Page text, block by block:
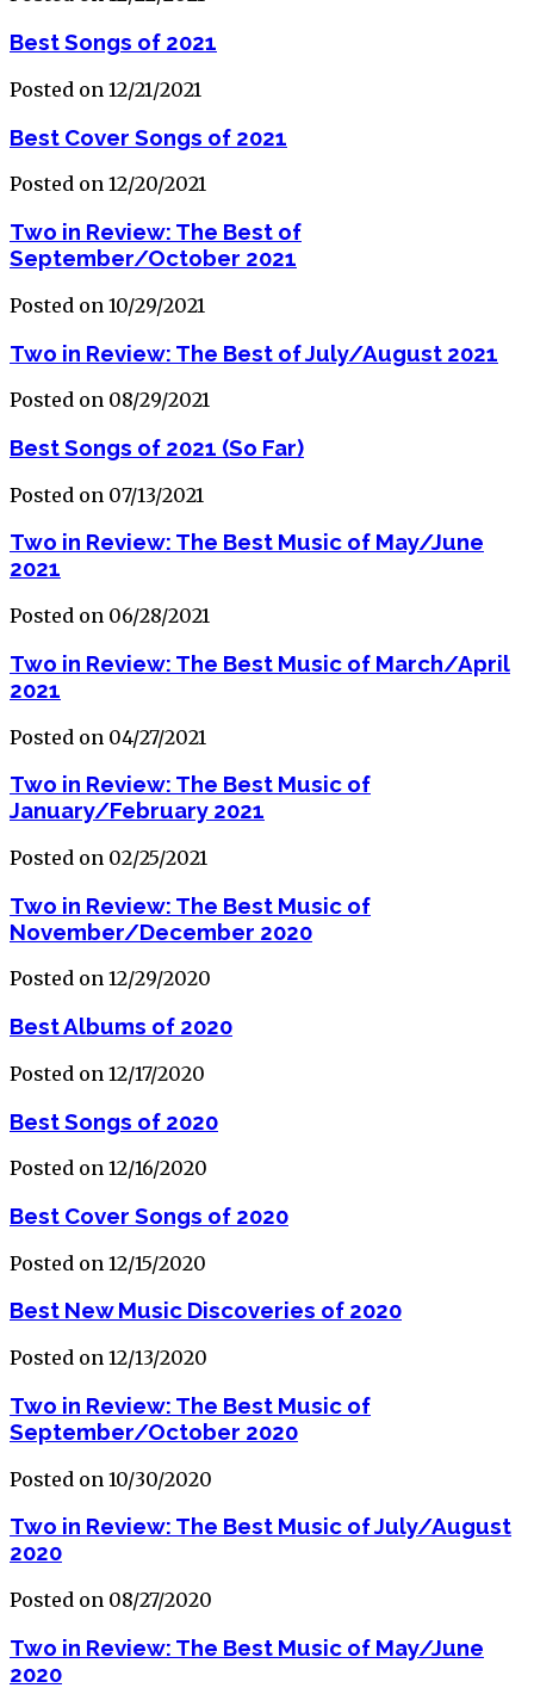
Best Songs of 2021
Posted on 12/21/2021
Best Cover Songs of 2021
Posted on 12/20/2021
Two in Review: The Best of
September/October 2021
Posted on 10/29/2021
Two in Review: The Best of July/August 2021
Posted on 08/29/2021
Best Songs of 2021 (So Far)
Posted on 07/13/2021
Two in Review: The Best Music of May/June
2021
Posted on 06/28/2021
Two in Review: The Best Music of March/April
2021
Posted on 04/27/2021
Two in Review: The Best Music of
January/February 2021
Posted on 02/25/2021
Two in Review: The Best Music of
November/December 2020
Posted on 12/29/2020
Best Albums of 2020
Posted on 12/17/2020
Best Songs of 2020
Posted on 12/16/2020
Best Cover Songs of 2020
Posted on 12/15/2020
Best New Music Discoveries of 2020
Posted on 12/13/2020
Two in Review: The Best Music of
September/October 2020
Posted on 10/30/2020
Two in Review: The Best Music of July/August
2020
Posted on 08/27/2020
Two in Review: The Best Music of May/June
2020